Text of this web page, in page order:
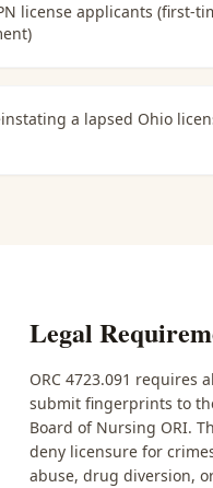
license applicants (first-
a lapsed Ohio
Legal
ORC 4723.091
submit fingerprints to
Board of Nursing ORI.
deny licensure for
abuse, drug diversion,